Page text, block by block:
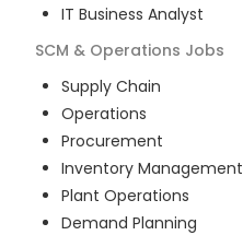
IT Business Analyst
SCM & Operations Jobs
Supply Chain
Operations
Procurement
Inventory Management
Plant Operations
Demand Planning